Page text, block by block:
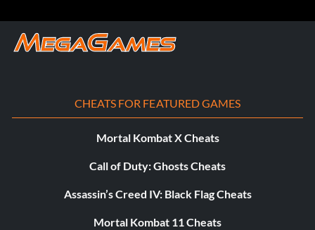
CHEATS FOR FEATURED GAMES
Mortal Kombat X Cheats
Call of Duty: Ghosts Cheats
Assassin’s Creed IV: Black Flag Cheats
Mortal Kombat 11 Cheats